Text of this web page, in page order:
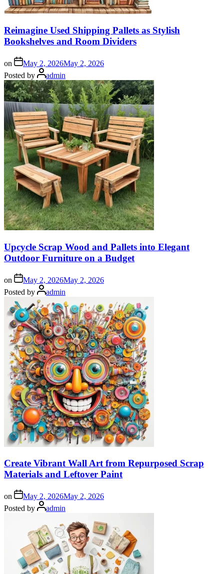
Reimagine Used Shipping Pallets as Stylish
Bookshelves and Room Dividers
on May 2, 2026May 2, 2026
Posted by
admin
Upcycle Scrap Wood and Pallets into Elegant
Outdoor Furniture on a Budget
on May 2, 2026May 2, 2026
Posted by
admin
Create Vibrant Wall Art from Repurposed Scrap
Materials and Leftover Paint
on May 2, 2026May 2, 2026
Posted by
admin